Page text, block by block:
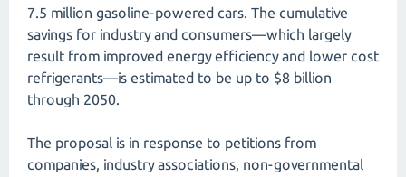
7.5 million gasoline-powered cars. The cumulative
savings for industry and consumers—which largely
result from improved energy efficiency and lower cost
refrigerants—is estimated to be up to $8 billion
through 2050.
The proposal is in response to petitions from
companies, industry associations, non-governmental